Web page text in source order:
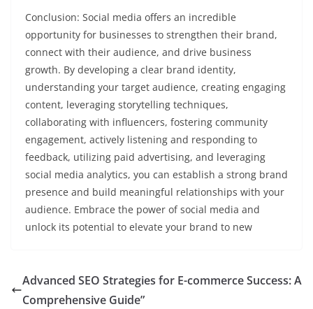
Conclusion: Social media offers an incredible
opportunity for businesses to strengthen their brand,
connect with their audience, and drive business
growth. By developing a clear brand identity,
understanding your target audience, creating engaging
content, leveraging storytelling techniques,
collaborating with influencers, fostering community
engagement, actively listening and responding to
feedback, utilizing paid advertising, and leveraging
social media analytics, you can establish a strong brand
presence and build meaningful relationships with your
audience. Embrace the power of social media and
unlock its potential to elevate your brand to new
Advanced SEO Strategies for E-commerce Success: A
Comprehensive Guide”